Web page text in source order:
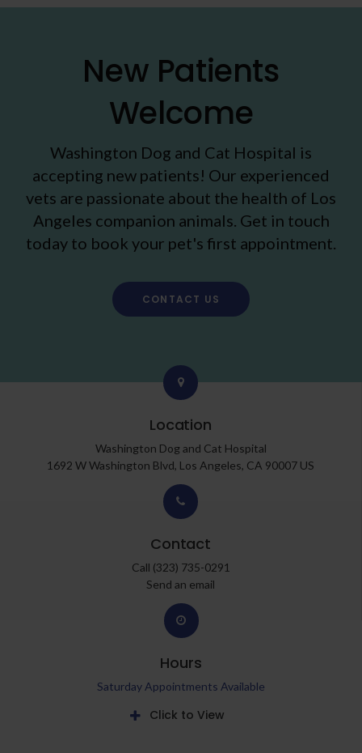
New Patients
Welcome
Washington Dog and Cat Hospital is
accepting new patients! Our experienced
vets are passionate about the health of Los
Angeles companion animals. Get in touch
today to book your pet's first appointment.
CONTACT US
Location
Washington Dog and Cat Hospital
1692 W Washington Blvd Los Angeles CA 90007 US
Contact
Call (323) 735-0291
Send an email
Hours
Saturday Appointments Available
Click to View